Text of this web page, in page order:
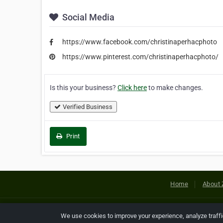
Social Media
https://www.facebook.com/christinaperhacphoto
https://www.pinterest.com/christinaperhacphoto/
Is this your business? Click hereto make changes.
Verified Business
Print
Home About
Copyright © 2026 Netcode, Inc.
We use cookies to improve your experience, analyze